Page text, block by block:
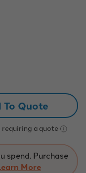
To Quote
a quote
spend. Purchase
More